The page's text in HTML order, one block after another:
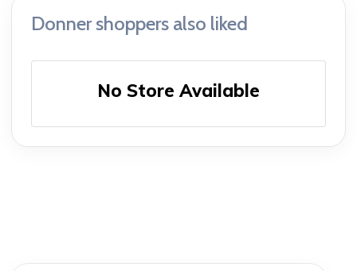
Donner shoppers also liked
No Store Available